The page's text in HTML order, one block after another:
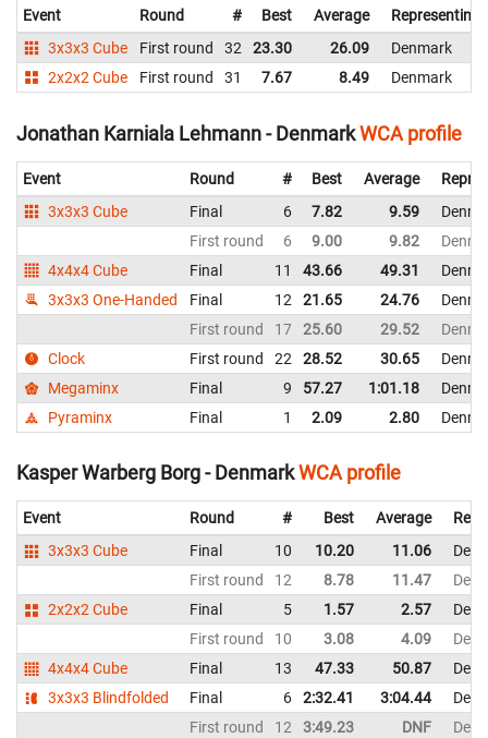
Event Round # Best Average
Representing
3x3x3 Cube
First round 32 23.30 26.09
Denmark
2x2x2 Cube
First round 31 7.67 8.49 Denmark
Jonathan Karniala Lehmann - DenmarkWCA profile
Event Round # Best Average
3x3x3 Cube
Final 6 7.82 9.59
First round
6 9.00 9.82
4x4x4 Cube
Final 11 43.66 49.31
3x3x3 One-Handed
Final 12 21.65 24.76
First round
17 25.60 29.52
Clock
First round 22 28.52 30.65
Megaminx
Final 9 57.27 1:01.18
Pyraminx
Final 1 2.09 2.80
Kasper Warberg Borg - DenmarkWCA profile
Event Round # Best Average
3x3x3 Cube
Final 10 10.20 11.06
First round
12 8.78 11.47
2x2x2 Cube
Final 5 1.57 2.57
First round
10 3.08 4.09
4x4x4 Cube
Final 13 47.33 50.87
3x3x3 Blindfolded
Final 6 2:32.41 3:04.44
First round
12 3:49.23 DNF